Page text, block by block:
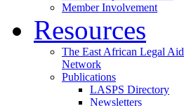
Member Involvement
Resources
The East African Legal Aid
Network
Publications
LASPS Directory
Newsletters